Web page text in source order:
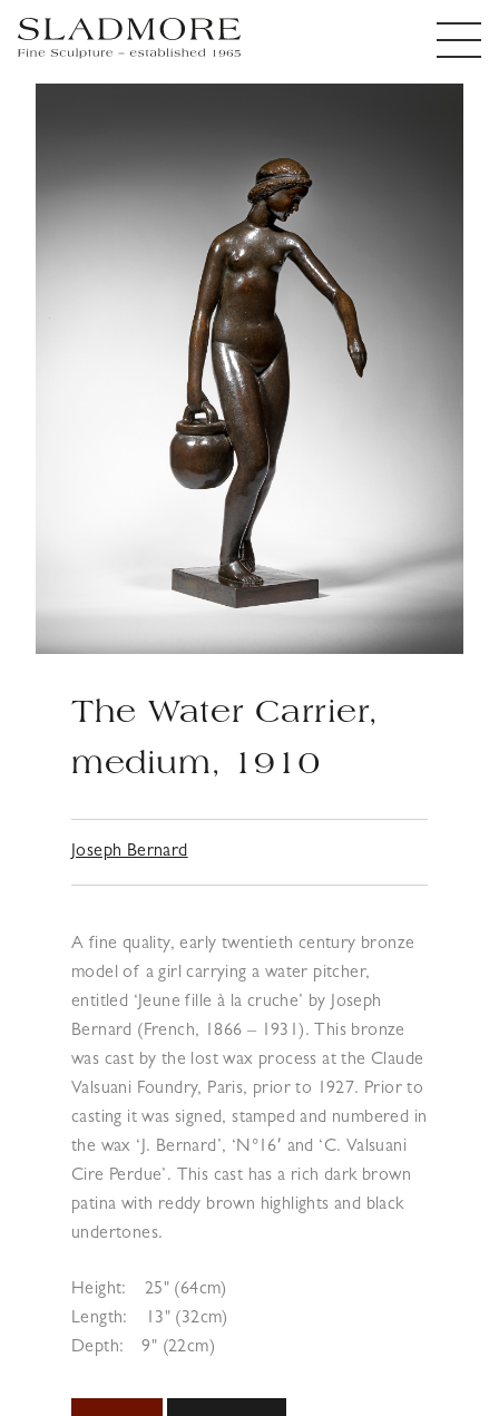
The Water Carrier,
medium, 1910
Joseph Bernard
A fine quality, early twentieth century bronze
model of a girl carrying a water pitcher,
entitled ‘Jeune fille à la cruche’ by Joseph
Bernard (French, 1866 – 1931). This bronze
was cast by the lost wax process at the Claude
Valsuani Foundry, Paris, prior to 1927. Prior to
casting it was signed, stamped and numbered in
the wax ‘J. Bernard’, ‘N°16′ and ‘C. Valsuani
Cire Perdue’. This cast has a rich dark brown
patina with reddy brown highlights and black
undertones.
Height:
25" (64cm)
Length:
13" (32cm)
Depth:
9" (22cm)